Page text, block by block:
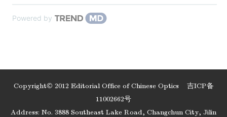
Powered by
Copyright© 2012 Editorial Office of Chinese Optics 吉ICP备
11002662号
Address: No. 3888 Southeast Lake Road, Changchun City, Jilin